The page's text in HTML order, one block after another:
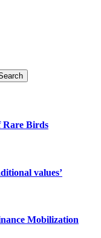
Rare Birds
values’
Mobilization